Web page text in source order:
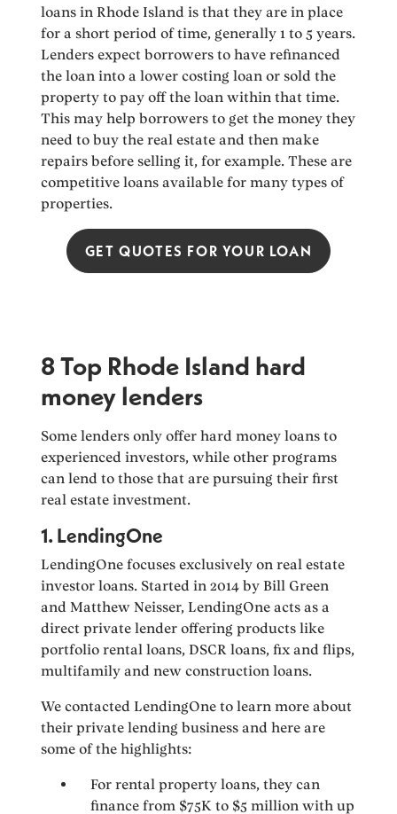
loans in Rhode Island is that they are in place
for a short period of time, generally 1 to 5 years.
Lenders expect borrowers to have refinanced
the loan into a lower costing loan or sold the
property to pay off the loan within that time.
This may help borrowers to get the money they
need to buy the real estate and then make
repairs before selling it, for example. These are
competitive loans available for many types of
properties.
GET QUOTES FOR YOUR LOAN
8 Top Rhode Island hard
money lenders
Some lenders only offer hard money loans to
experienced investors, while other programs
can lend to those that are pursuing their first
real estate investment.
1. LendingOne
LendingOne focuses exclusively on real estate
investor loans. Started in 2014 by Bill Green
and Matthew Neisser, LendingOne acts as a
direct private lender offering products like
portfolio rental loans, DSCR loans, fix and flips,
multifamily and new construction loans.
We contacted LendingOne to learn more about
their private lending business and here are
some of the highlights:
For rental property loans, they can
finance from $75K to $5 million with up